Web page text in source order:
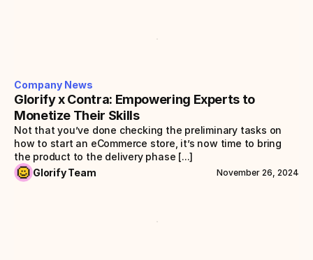
Company News
Glorify x Contra: Empowering Experts to
Monetize Their Skills
Not that you’ve done checking the preliminary tasks on
how to start an eCommerce store, it’s now time to bring
the product to the delivery phase [...]
Glorify Team
November 26, 2024